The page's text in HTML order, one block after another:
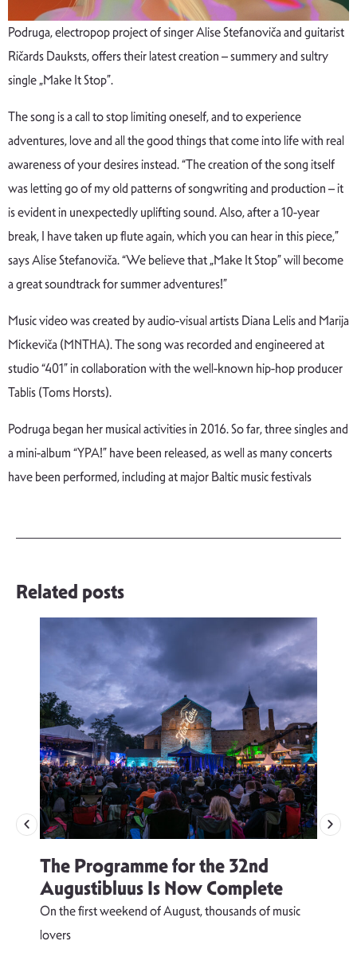
Podruga, electropop project of singer Alise Stefanoviča and guitarist
Ričards Dauksts, offers their latest creation – summery and sultry
single „Make It Stop”.
The song is a call to stop limiting oneself, and to experience
adventures, love and all the good things that come into life with real
awareness of your desires instead. “The creation of the song itself
was letting go of my old patterns of songwriting and production – it
is evident in unexpectedly uplifting sound. Also, after a 10-year
break, I have taken up flute again, which you can hear in this piece,”
says Alise Stefanoviča. “We believe that „Make It Stop” will become
a great soundtrack for summer adventures!”
Music video was created by audio-visual artists Diana Lelis and Marija
Mickeviča (MNTHA). The song was recorded and engineered at
studio “401” in collaboration with the well-known hip-hop producer
Tablis (Toms Horsts).
Podruga began her musical activities in 2016. So far, three singles and
a mini-album “YPA!” have been released, as well as many concerts
have been performed, including at major Baltic music festivals
Related posts
The Programme for the 32nd
Augustibluus Is Now Complete
On the first weekend of August, thousands of music
lovers